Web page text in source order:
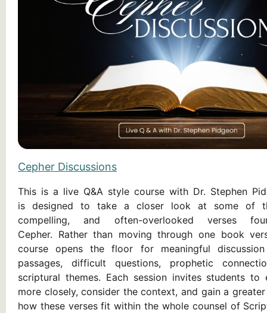
Cepher Discussions
This is a live Q&A style course with Dr. Stephen
is designed to take a closer look at some of
compelling, and often-overlooked verses
Cepher. Rather than moving through one book
course opens the floor for meaningful
passages, difficult questions, prophetic
scriptural themes. Each session invites students to
more closely, consider the context, and gain a
how these verses fit within the whole counsel of